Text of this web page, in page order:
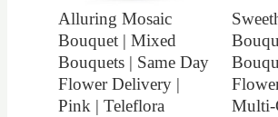
Alluring Mosaic
Bouquet | Mixed
Bouquets | Same Day
Flower Delivery |
Pink | Teleflora
Multi-